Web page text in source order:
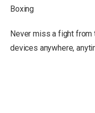
Boxing
Never miss a fight from
devices anywhere,